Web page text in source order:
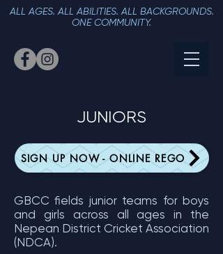
ALL AGES. ALL ABILITIES. ALL BACKGROUNDS.
ONE COMMUNITY.
JUNIORS
SIGN UP NOW - ONLINE REGO
GBCC fields junior teams for boys
and girls across all ages in the
Nepean District Cricket Association
(NDCA).